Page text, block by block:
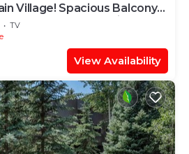
Village! Spacious Balcony
Tub, Gas FP & Parking
TV
View Availability